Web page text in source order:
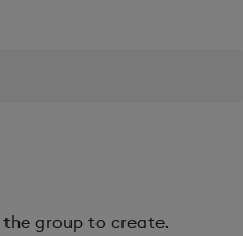
the group to create.